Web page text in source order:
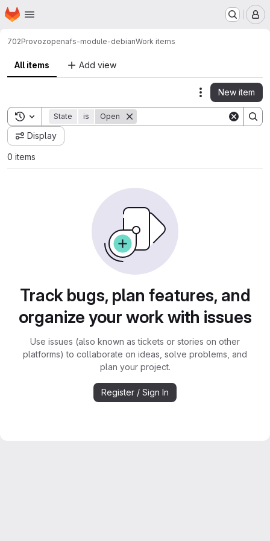
Skip to main content
Homepage
702Provozopenafs-module-debianWork items
All items Add view
Actions
New item
Toggle search history
State is Open
Display
0 items
Track bugs, plan features, and
organize your work with issues
Use issues (also known as tickets or stories on other
platforms) to collaborate on ideas, solve problems, and
plan your project.
Register / Sign In